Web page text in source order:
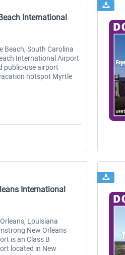
Guder-Donation 3 €
3,00 € *
International
Beach, South Carolina
International Airport
public-use airport
hotspot Myrtle
featuring two...
International
Louisiana
New Orleans
is an Class B
located in New